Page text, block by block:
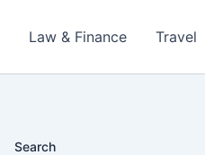
Law & Finance Travel
Search